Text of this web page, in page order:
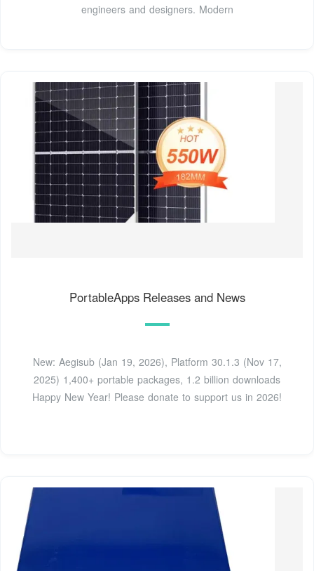
engineers and designers. Modern
PortableApps Releases and News
New: Aegisub (Jan 19, 2026), Platform 30.1.3 (Nov 17,
2025) 1,400+ portable packages, 1.2 billion downloads
Happy New Year! Please donate to support us in 2026!